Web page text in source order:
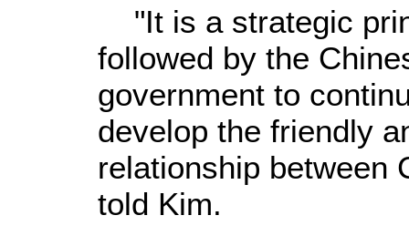
"It is a strategic
followed by the
government to
develop the friendly
relationship between
told Kim.